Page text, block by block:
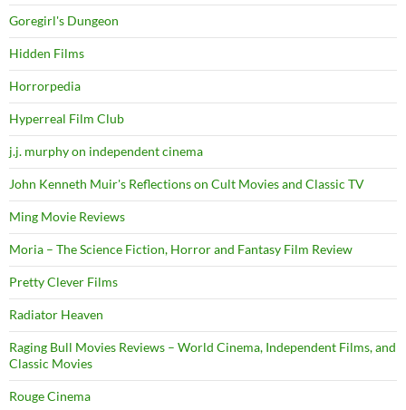
Goregirl's Dungeon
Hidden Films
Horrorpedia
Hyperreal Film Club
j.j. murphy on independent cinema
John Kenneth Muir's Reflections on Cult Movies and Classic TV
Ming Movie Reviews
Moria – The Science Fiction, Horror and Fantasy Film Review
Pretty Clever Films
Radiator Heaven
Raging Bull Movies Reviews – World Cinema, Independent Films, and
Classic Movies
Rouge Cinema